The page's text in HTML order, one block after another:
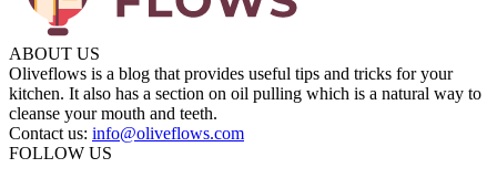
ABOUT US
Oliveflows is a blog that provides useful tips and tricks for your
kitchen. It also has a section on oil pulling which is a natural way to
cleanse your mouth and teeth.
Contact us: info@oliveflows.com
FOLLOW US